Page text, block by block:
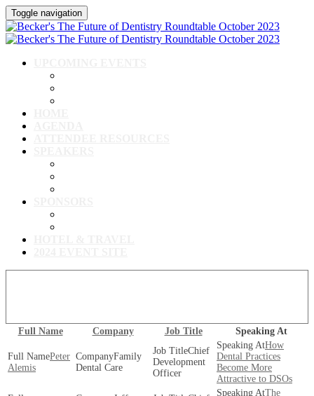
Toggle navigation
Full Name Company Job Title Speaking At
Peter
Alemis
Family
Dental Care
Chief
Development
Officer
How
Dental Practices
Become More
Attractive to DSOs
The